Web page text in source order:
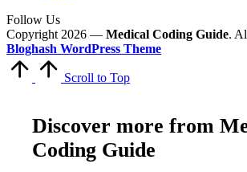
Follow Us
Copyright 2026 — Medical Coding Guide.
Bloghash WordPress Theme
Scroll to Top
Discover more from
Coding Guide